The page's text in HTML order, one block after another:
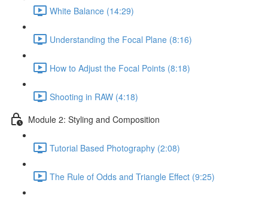
White Balance (14:29)
Understanding the Focal Plane (8:16)
How to Adjust the Focal Points (8:18)
Shooting in RAW (4:18)
Module 2: Styling and Composition
Tutorial Based Photography (2:08)
The Rule of Odds and Triangle Effect (9:25)